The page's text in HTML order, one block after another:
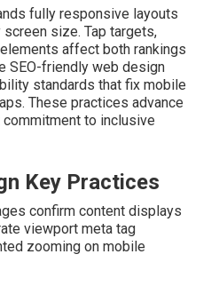
fully responsive layouts
size. Tap targets,
affect both rankings
SEO-friendly web design
standards that fix mobile
These practices advance
to inclusive
Key Practices
confirm content displays
viewport meta tag
zooming on mobile